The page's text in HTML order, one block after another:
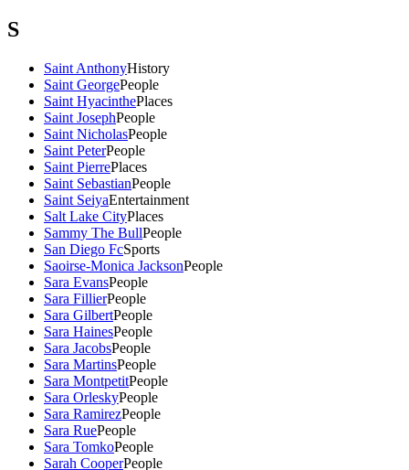
S
Saint AnthonyHistory
Saint GeorgePeople
Saint HyacinthePlaces
Saint JosephPeople
Saint NicholasPeople
Saint PeterPeople
Saint PierrePlaces
Saint SebastianPeople
Saint SeiyaEntertainment
Salt Lake CityPlaces
Sammy The BullPeople
San Diego FcSports
Saoirse-Monica JacksonPeople
Sara EvansPeople
Sara FillierPeople
Sara GilbertPeople
Sara HainesPeople
Sara JacobsPeople
Sara MartinsPeople
Sara MontpetitPeople
Sara OrleskyPeople
Sara RamirezPeople
Sara RuePeople
Sara TomkoPeople
Sarah CooperPeople